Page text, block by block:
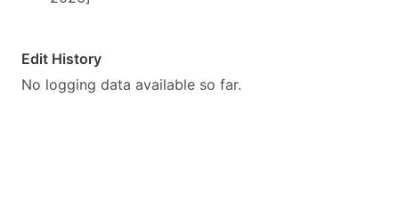
Edit History
No logging data available so far.